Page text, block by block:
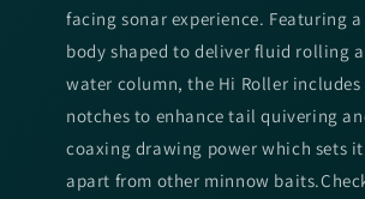
facing sonar experience. Featuring
body shaped to deliver fluid rolling
water column, the Hi Roller includes
notches to enhance tail quivering
coaxing drawing power which sets
apart from other minnow